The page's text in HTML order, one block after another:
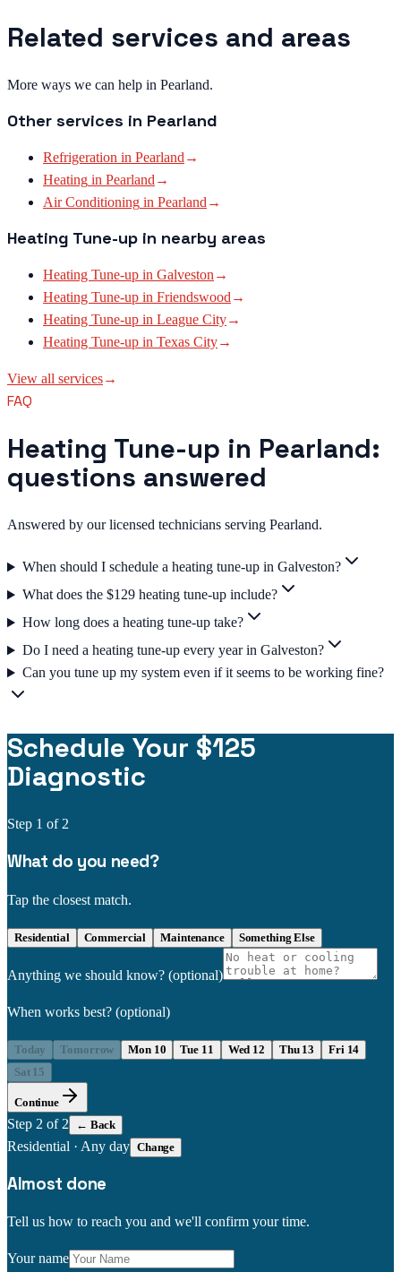
Related services and areas
More ways we can help in Pearland.
Other services in Pearland
Refrigeration in Pearland →
Heating in Pearland →
Air Conditioning in Pearland →
Heating Tune-up in nearby areas
Heating Tune-up in Galveston →
Heating Tune-up in Friendswood →
Heating Tune-up in League City→
Heating Tune-up in Texas City→
View all services→
FAQ
Heating Tune-up in Pearland:
questions answered
Answered by our licensed technicians serving Pearland.
When should I schedule a heating tune-up in Galveston?
What does the $129 heating tune-up include?
How long does a heating tune-up take?
Do I need a heating tune-up every year in Galveston?
Can you tune up my system even if it seems to be working fine?
Schedule Your $125
Diagnostic
Step 1 of 2
What do you need?
Tap the closest match.
Residential Commercial Maintenance Something Else
Anything we should know? (optional)
When works best? (optional)
Today Tomorrow Mon 10 Tue 11 Wed 12 Thu 13
Fri 14
Sat 15
Continue
Step 2 of 2 ← Back
Residential · Any day Change
Almost done
Tell us how to reach you and we'll confirm your time.
Your name